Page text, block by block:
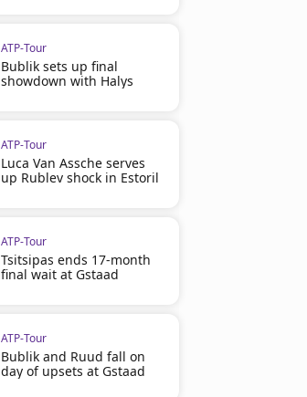
ATP-Tour
Bublik sets up final
showdown with Halys
ATP-Tour
Luca Van Assche serves
up Rublev shock in Estoril
ATP-Tour
Tsitsipas ends 17-month
final wait at Gstaad
ATP-Tour
Bublik and Ruud fall on
day of upsets at Gstaad